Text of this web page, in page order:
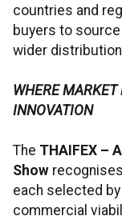
countries and
buyers to
wider
WHERE
INNOVATION
The THAIFEX –
Show
each selected
commercial